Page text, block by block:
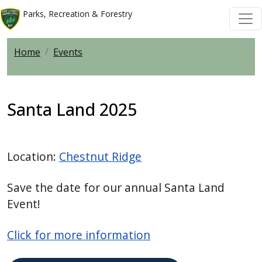
Welcome
to
All
screen
reader.
start
the
All
in
One
Accessibility
screen
Skip to main content
Skip to main content
Parks, Recreation & Forestry
Home Events
Santa Land 2025
Location: Chestnut Ridge
Save the date for our annual Santa Land
Event!
Click for more information